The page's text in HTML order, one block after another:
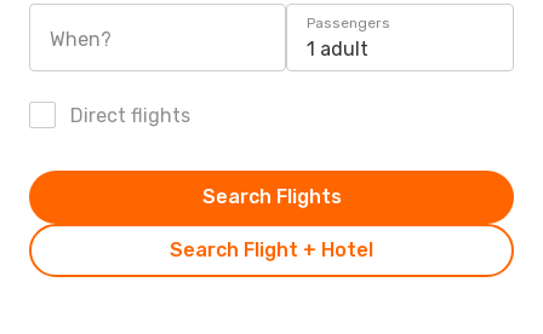
When?
Passengers
1 adult
Direct flights
Search Flight + Hotel
Search Flights